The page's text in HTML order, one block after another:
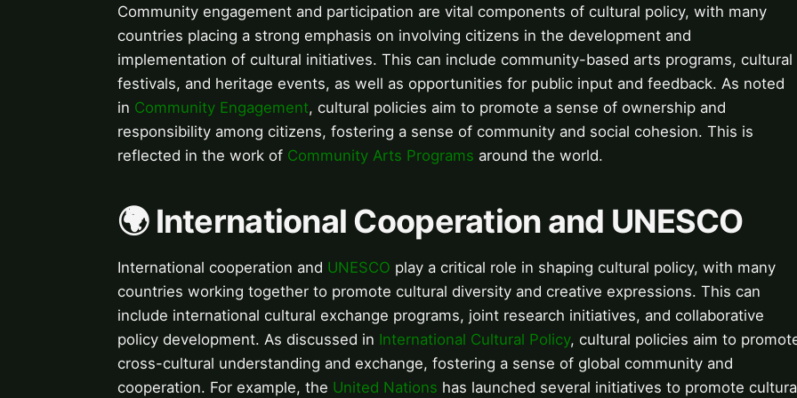
Community engagement and participation are vital components of cultural policy, with many
countries placing a strong emphasis on involving citizens in the development and
implementation of cultural initiatives. This can include community-based arts programs, cultural
festivals, and heritage events, as well as opportunities for public input and feedback. As noted
in Community Engagement, cultural policies aim to promote a sense of ownership and
responsibility among citizens, fostering a sense of community and social cohesion. This is
reflected in the work of Community Arts Programs around the world.
🌍 International Cooperation and UNESCO
International cooperation and UNESCO play a critical role in shaping cultural policy, with many
countries working together to promote cultural diversity and creative expressions. This can
include international cultural exchange programs, joint research initiatives, and collaborative
policy development. As discussed in International Cultural Policy, cultural policies aim to
cross-cultural understanding and exchange, fostering a sense of global community and
cooperation. For example, the United Nations has launched several initiatives to promote